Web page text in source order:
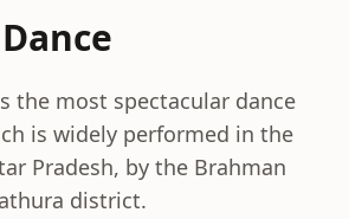
the most spectacular dance
is widely performed in the
Pradesh, by the Brahman
district.